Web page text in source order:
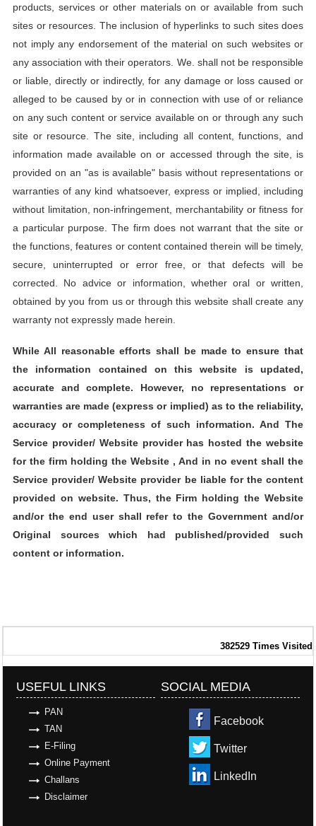
products, services or other materials on or available from such
sites or resources. The inclusion of hyperlinks to such sites does
not imply any endorsement of the material on such websites or
any association with their operators. We. shall not be responsible
or liable, directly or indirectly, for any damage or loss caused or
alleged to be caused by or in connection with use of or reliance
on any such content or service available on or through any such
site or resource. The site, including all content, functions, and
information made available on or accessed through the site, is
provided on an "as is available" basis without representations or
warranties of any kind whatsoever, express or implied, including
without limitation, non-infringement, merchantability or fitness for
a particular purpose. The firm does not warrant that the site or
the functions, features or content contained therein will be timely,
secure, uninterrupted or error free, or that defects will be
corrected. No advice or information, whether oral or written,
obtained by you from us or through this website shall create any
warranty not expressly made herein.
While All reasonable efforts shall be made to ensure that
the information contained on this website is updated,
accurate and complete. However, no representations or
warranties are made (express or implied) as to the reliability,
accuracy or completeness of such information. And The
Service provider/ Website provider has hosted the website
for the firm holding the Website , And in no event shall the
Service provider/ Website provider be liable for the content
provided on website. Thus, the Firm holding the Website
and/or the end user shall refer to the Government and/or
Original sources which had published/provided such
content or information.
382529 Times Visited
USEFUL LINKS
PAN
TAN
E-Filing
Online Payment
Challans
Disclaimer
SOCIAL MEDIA
Facebook
Twitter
LinkedIn